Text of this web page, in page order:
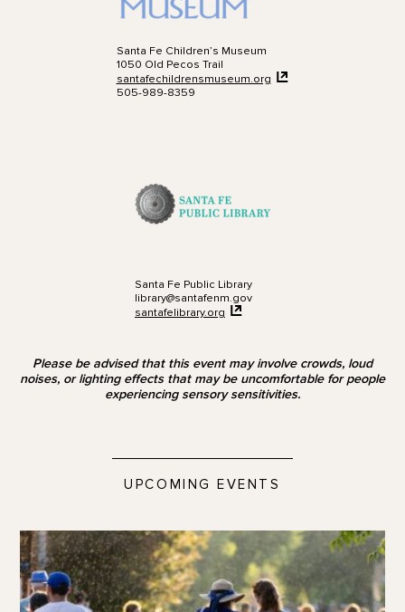
Santa Fe Children’s Museum
1050 Old Pecos Trail
santafechildrensmuseum.org
505-989-8359
Santa Fe Public Library
library@santafenm.gov
santafelibrary.org
Please be advised that this event may involve crowds, loud
noises, or lighting effects that may be uncomfortable for people
experiencing sensory sensitivities.
UPCOMING EVENTS